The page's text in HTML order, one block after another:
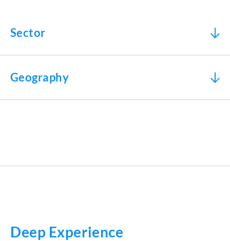
Sector
Geography
Deep Experience